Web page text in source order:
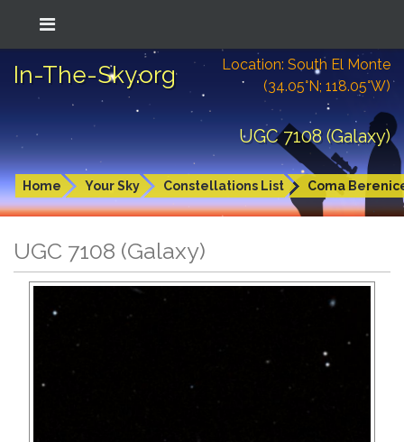
In-The-Sky.org
Location: South El Monte
(34.05°N; 118.05°W)
UGC 7108 (Galaxy)
Home Your Sky Constellations List Coma
UGC 7108 (Galaxy)